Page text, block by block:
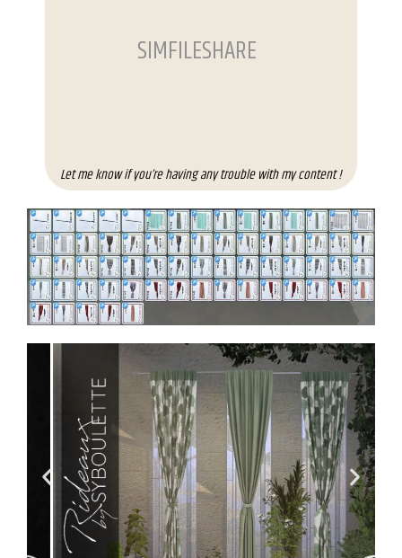
SIMFILESHARE
Let me know if you’re having any trouble with my content !